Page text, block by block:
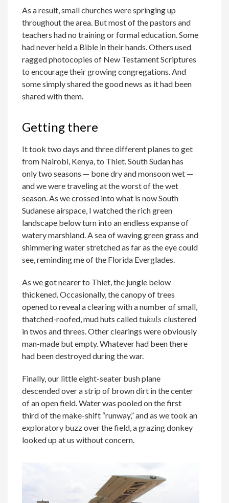
As a result, small churches were springing up
throughout the area. But most of the pastors and
teachers had no training or formal education. Some
had never held a Bible in their hands. Others used
ragged photocopies of New Testament Scriptures
to encourage their growing congregations. And
some simply shared the good news as it had been
shared with them.
Getting there
It took two days and three different planes to get
from Nairobi, Kenya, to Thiet. South Sudan has
only two seasons — bone dry and monsoon wet —
and we were traveling at the worst of the wet
season. As we crossed into what is now South
Sudanese airspace, I watched the rich green
landscape below turn into an endless expanse of
watery marshland. A sea of waving green grass and
shimmering water stretched as far as the eye could
see, reminding me of the Florida Everglades.
As we got nearer to Thiet, the jungle below
thickened. Occasionally, the canopy of trees
opened to reveal a clearing with a number of small,
thatched-roofed, mud huts calledtukulsclustered
in twos and threes. Other clearings were obviously
man-made but empty. Whatever had been there
had been destroyed during the war.
Finally, our little eight-seater bush plane
descended over a strip of brown dirt in the center
of an open field. Water was pooled on the first
third of the make-shift “runway,” and as we took an
exploratory buzz over the field, a grazing donkey
looked up at us without concern.